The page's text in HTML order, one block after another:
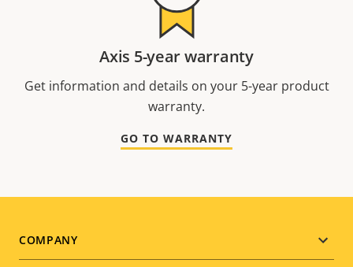
Axis 5-year warranty
Get information and details on your 5-year product
warranty.
GO TO WARRANTY
Footer
COMPANY